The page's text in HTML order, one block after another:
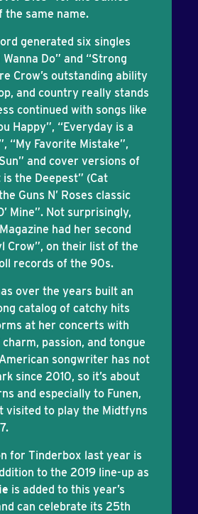
the same name.
generated six singles
Do” and “Strong
Crow’s outstanding ability
and country really stands
continued with songs like
Happy”, “Everyday is a
“My Favorite Mistake”,
and cover versions of
the Deepest” (Cat
Guns N’ Roses classic
Mine”. Not surprisingly,
had her second
Crow”, on their list of the
records of the 90s.
over the years built an
catalog of catchy hits
at her concerts with
passion, and tongue
songwriter has not
since 2010, so it’s about
and especially to Funen,
visited to play the Midtfyns
for Tinderbox last year is
to the 2019 line-up as
is added to this year’s
can celebrate its 25th